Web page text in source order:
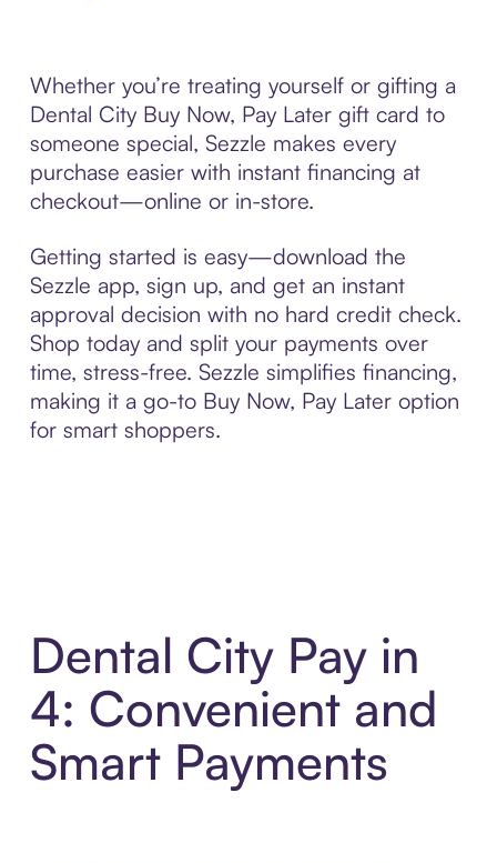
Whether you’re treating yourself or gifting a
Dental City Buy Now, Pay Later gift card to
someone special, Sezzle makes every
purchase easier with instant financing at
checkout—online or in-store.
Getting started is easy—download the
Sezzle app, sign up, and get an instant
approval decision with no hard credit check.
Shop today and split your payments over
time, stress-free. Sezzle simplifies financing,
making it a go-to Buy Now, Pay Later option
for smart shoppers.
Dental City Pay in
4: Convenient and
Smart Payments